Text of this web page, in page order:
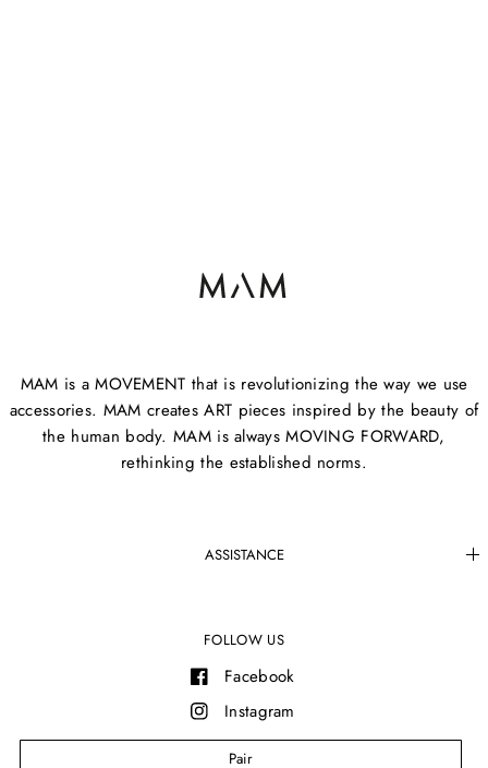
Pair
MAM is a MOVEMENT that is revolutionizing the way we use
accessories. MAM creates ART pieces inspired by the beauty of
the human body. MAM is always MOVING FORWARD,
rethinking the established norms.
ASSISTANCE
FOLLOW US
Facebook
Instagram
YouTube